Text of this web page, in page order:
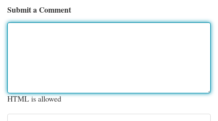
Submit a Comment
HTML is allowed